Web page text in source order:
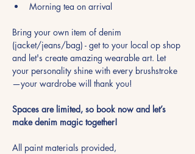
Morning tea on arrival
Bring your own item of denim
(jacket/jeans/bag) - get to your local op shop
and let's create amazing wearable art. Let
your personality shine with every brushstroke
—your wardrobe will thank you!
Spaces are limited, so book now and let’s
make denim magic together!
All paint materials provided,